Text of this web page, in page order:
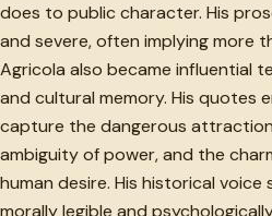
does to public character. His
and severe, often implying more
Agricola also became influential
and cultural memory. His quotes
capture the dangerous
ambiguity of power, and the
human desire. His historical voice